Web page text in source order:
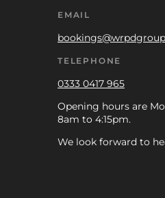
EMAIL
TELEPHONE
0333 0417 965
Opening hours are
8am to 4:15pm.
We look forward to